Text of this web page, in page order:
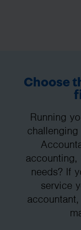
Choose
Running
needs? If
service